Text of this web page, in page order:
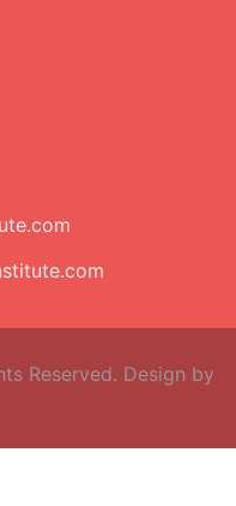
Reserved. Design by